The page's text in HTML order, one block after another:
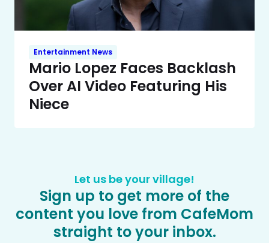
Entertainment News
Mario Lopez Faces Backlash
Over AI Video Featuring His
Niece
Let us be your village!
Sign up to get more of the
content you love from CafeMom
straight to your inbox.